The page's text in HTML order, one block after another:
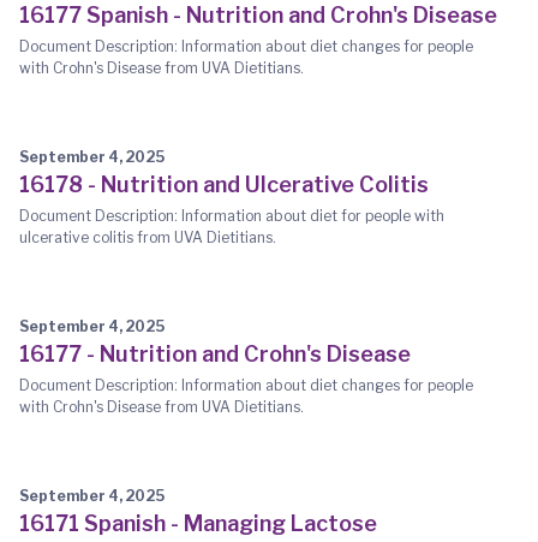
16177 Spanish - Nutrition and Crohn's Disease
Document Description: Information about diet changes for people
with Crohn's Disease from UVA Dietitians.
September 4, 2025
16178 - Nutrition and Ulcerative Colitis
Document Description: Information about diet for people with
ulcerative colitis from UVA Dietitians.
September 4, 2025
16177 - Nutrition and Crohn's Disease
Document Description: Information about diet changes for people
with Crohn's Disease from UVA Dietitians.
September 4, 2025
16171 Spanish - Managing Lactose